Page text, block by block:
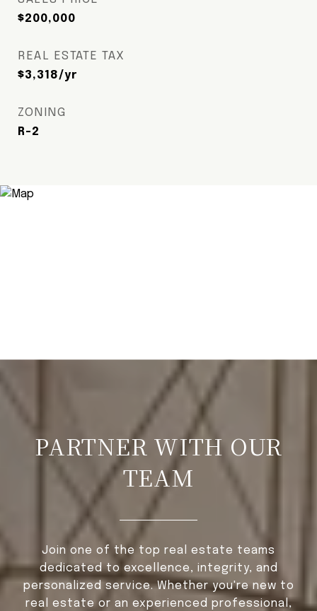
$200,000
REAL ESTATE TAX
$3,318/yr
ZONING
R-2
PARTNER WITH OUR
TEAM
Join one of the top real estate teams
dedicated to excellence, integrity, and
personalized service. Whether you're new to
real estate or an experienced professional,